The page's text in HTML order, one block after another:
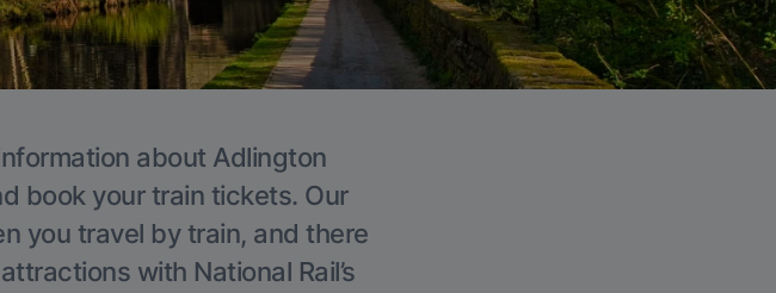
about Adlington
book your train tickets. Our
you travel by train, and there
with National Rail’s